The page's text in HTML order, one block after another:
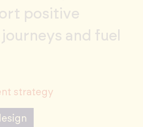
positive
and fuel
strategy